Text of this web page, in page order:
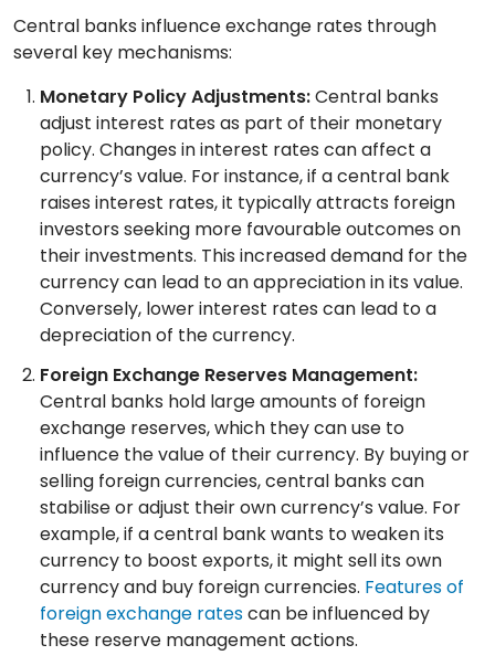
Central banks influence exchange rates through
several key mechanisms:
Monetary Policy Adjustments:Central banks
adjust interest rates as part of their monetary
policy. Changes in interest rates can affect a
currency’s value. For instance, if a central bank
raises interest rates, it typically attracts foreign
investors seeking more favourable outcomes on
their investments. This increased demand for the
currency can lead to an appreciation in its value.
Conversely, lower interest rates can lead to a
depreciation of the currency.
Foreign Exchange Reserves Management:
Central banks hold large amounts of foreign
exchange reserves, which they can use to
influence the value of their currency. By buying or
selling foreign currencies, central banks can
stabilise or adjust their own currency’s value. For
example, if a central bank wants to weaken its
currency to boost exports, it might sell its own
currency and buy foreign currencies. Features of
foreign exchange ratescan be influenced by
these reserve management actions.